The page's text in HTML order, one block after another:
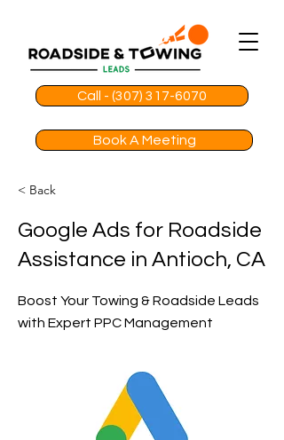
Call - (307) 317-6070
Book A Meeting
< Back
Google Ads for Roadside
Assistance in Antioch, CA
Boost Your Towing & Roadside Leads
with Expert PPC Management